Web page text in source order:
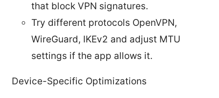
that block VPN signatures.
Try different protocols OpenVPN,
WireGuard, IKEv2 and adjust MTU
settings if the app allows it.
Device-Specific Optimizations